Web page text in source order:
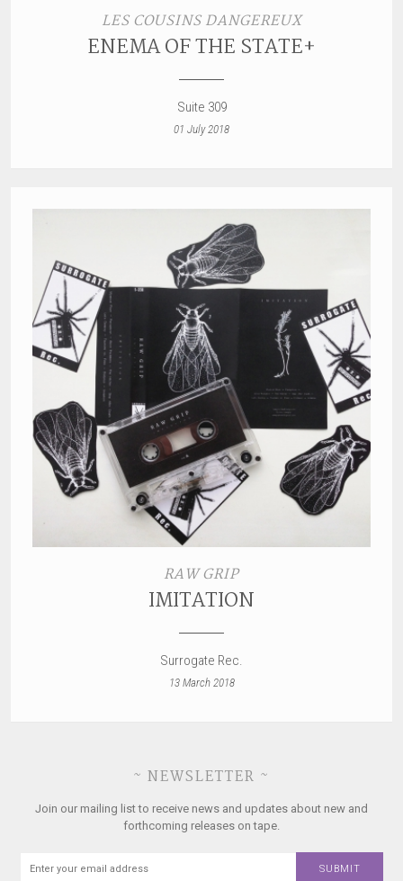
LES COUSINS DANGEREUX
ENEMA OF THE STATE+
Suite 309
01 July 2018
RAW GRIP
IMITATION
Surrogate Rec.
13 March 2018
~ NEWSLETTER ~
Join our mailing list to receive news and updates about new and
forthcoming releases on tape.